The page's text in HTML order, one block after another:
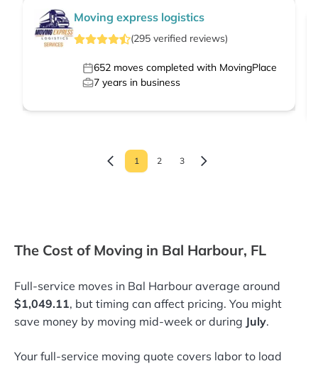
Moving express logistics
(295 verified reviews)
652 moves completed with MovingPlace
7 years in business
1 2 3
The Cost of Moving in Bal Harbour, FL
Full-service moves in Bal Harbour average around
$1,049.11, but timing can affect pricing. You might
save money by moving mid-week or during July.
Your full-service moving quote covers labor to load